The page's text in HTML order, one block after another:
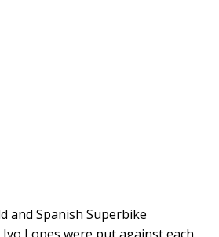
and Spanish Superbike